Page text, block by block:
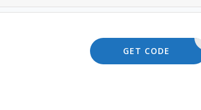
10OFF
GET CODE